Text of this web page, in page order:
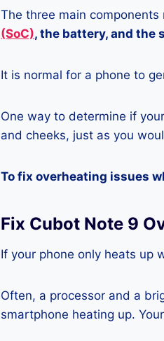
The three main
(SoC), the battery, and the
It is normal for a phone to
One way to determine if
and cheeks, just as you
To fix overheating issues
Fix Cubot Note 9
If your phone only heats up
Often, a processor and a
smartphone heating up.